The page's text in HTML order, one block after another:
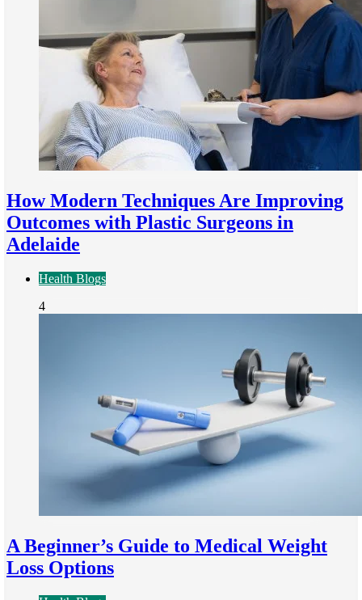
How Modern Techniques Are Improving
Outcomes with Plastic Surgeons in
Adelaide
Health Blogs
4
A Beginner’s Guide to Medical Weight
Loss Options